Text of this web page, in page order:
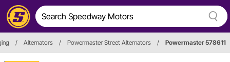
/ Alternators / Powermaster Street Alternators / Powermaster 578611